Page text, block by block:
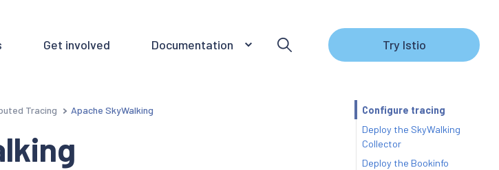
Get involved Documentation Try Istio
Tracing Apache SkyWalking
Configure tracing
Deploy the SkyWalking
Collector
Deploy the Bookinfo